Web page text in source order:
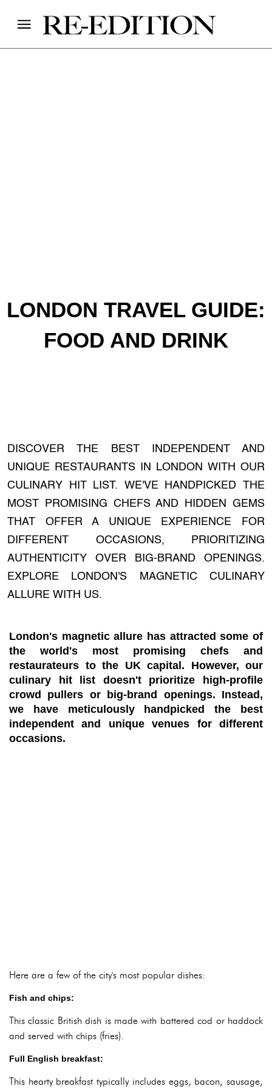
LONDON TRAVEL GUIDE:
FOOD AND DRINK
DISCOVER THE BEST INDEPENDENT AND
UNIQUE RESTAURANTS IN LONDON WITH OUR
CULINARY HIT LIST. WE'VE HANDPICKED THE
MOST PROMISING CHEFS AND HIDDEN GEMS
THAT OFFER A UNIQUE EXPERIENCE FOR
DIFFERENT OCCASIONS, PRIORITIZING
AUTHENTICITY OVER BIG-BRAND OPENINGS.
EXPLORE LONDON'S MAGNETIC CULINARY
ALLURE WITH US.
London's magnetic allure has attracted some of
the world's most promising chefs and
restaurateurs to the UK capital. However, our
culinary hit list doesn't prioritize high-profile
crowd pullers or big-brand openings. Instead,
we have meticulously handpicked the best
independent and unique venues for different
occasions.
Here are a few of the city's most popular dishes:
Fish and chips:
This classic British dish is made with battered cod or haddock
and served with chips (fries).
Full English breakfast:
This hearty breakfast typically includes eggs, bacon, sausage,